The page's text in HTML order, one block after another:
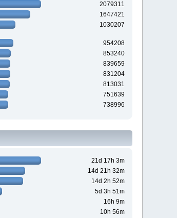
2079311
1647421
1030207
954208
853240
839659
831204
813031
751639
738996
21d 17h 3m
14d 21h 32m
14d 2h 52m
5d 3h 51m
16h 9m
10h 56m